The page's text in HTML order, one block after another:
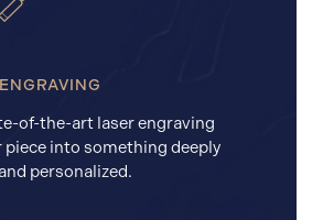
of-the-art laser engraving
into something deeply
personalized.